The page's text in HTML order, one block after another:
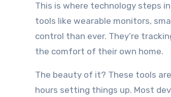
This is where technology steps
tools like wearable monitors,
control than ever. They’re
the comfort of their own home.
The beauty of it? These tools
hours setting things up. Most